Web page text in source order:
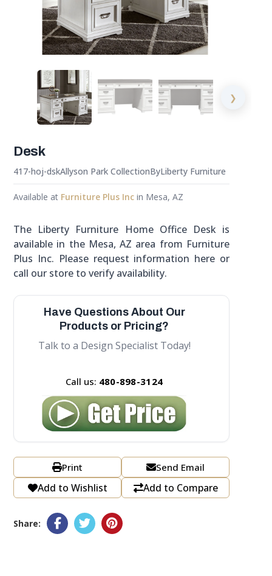
❯
Desk
417-hoj-dskAllyson Park CollectionByLiberty Furniture
Available at Furniture Plus Inc in Mesa, AZ
The Liberty Furniture Home Office Desk is
available in the Mesa, AZ area from Furniture
Plus Inc. Please request information here or
call our store to verify availability.
Have Questions About Our
Products or Pricing?
Talk to a Design Specialist Today!
Call us: 480-898-3124
Print Send Email
Add to Wishlist Add to Compare
Share: